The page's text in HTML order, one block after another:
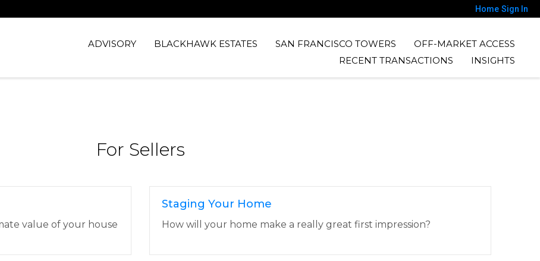
Home Sign In
ADVISORY BLACKHAWK ESTATES SAN FRANCISCO TOWERS
OFF-MARKET ACCESS
RECENT TRANSACTIONS
INSIGHTS
For Sellers
value of your house
Staging Your Home
How will your home make a really great first impression?